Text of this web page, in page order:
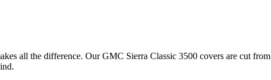
all the difference. Our GMC Sierra Classic 3500 covers are cut